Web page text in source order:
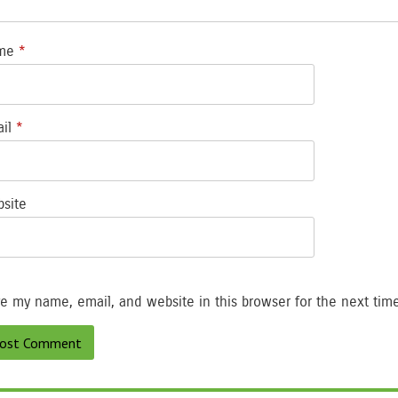
*
*
my name, email, and website in this browser for the next